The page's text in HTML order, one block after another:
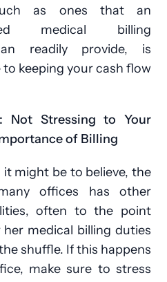
as ones that an
medical billing
readily provide, is
keeping your cash flow
Not Stressing to Your
of Billing
it might be to believe, the
offices has other
often to the point
medical billing duties
shuffle. If this happens
make sure to stress